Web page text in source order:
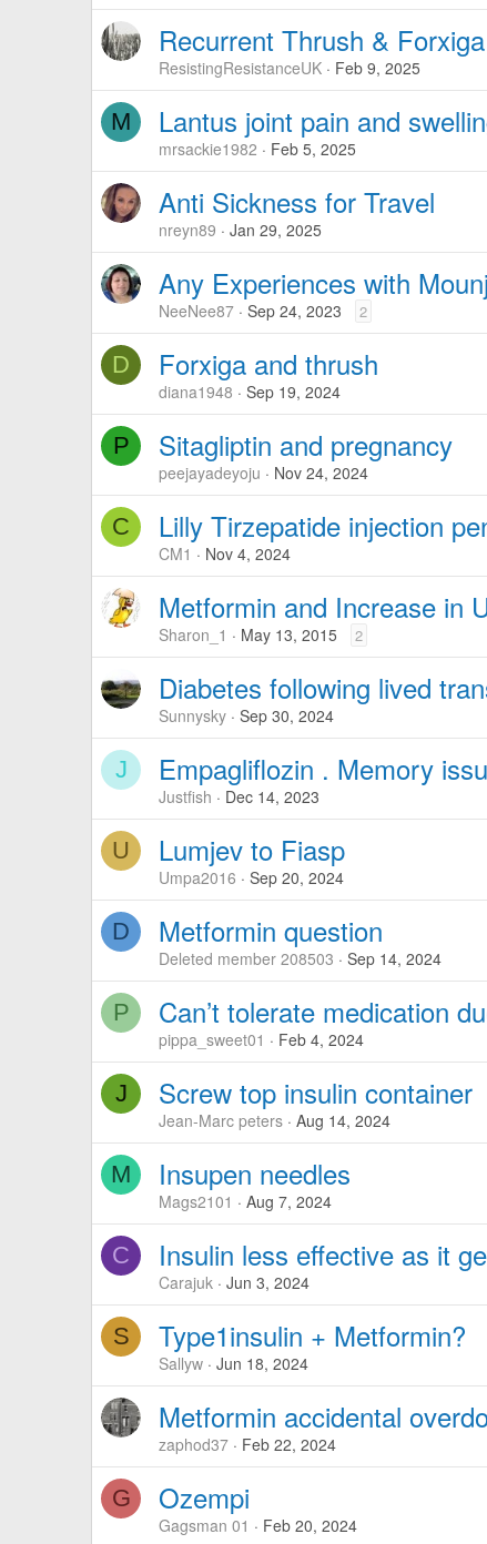
Recurrent Thrush & Forxiga
ResistingResistanceUK Feb 9, 2025
M Lantus joint pain and
mrsackie1982 Feb 5, 2025
Anti Sickness for Travel
nreyn89 Jan 29, 2025
Any Experiences with
NeeNee87 Sep 24, 2023 2
D Forxiga and thrush
diana1948 Sep 19, 2024
P Sitagliptin and pregnancy
peejayadeyoju Nov 24, 2024
C Lilly Tirzepatide injection
CM1 Nov 4, 2024
Metformin and Increase in
Sharon_1 May 13, 2015 2
Diabetes following lived
Sunnysky Sep 30, 2024
J Empagliflozin . Memory
Justfish Dec 14, 2023
U Lumjev to Fiasp
Umpa2016 Sep 20, 2024
D Metformin question
Deleted member 208503 Sep 14, 2024
P Can’t tolerate medication
pippa_sweet01 Feb 4, 2024
J Screw top insulin container
Jean-Marc peters Aug 14, 2024
M Insupen needles
Mags2101 Aug 7, 2024
C Insulin less effective as it
Carajuk Jun 3, 2024
S Type1insulin + Metformin?
Sallyw Jun 18, 2024
Metformin accidental
zaphod37 Feb 22, 2024
G Ozempi
Gagsman 01 Feb 20, 2024